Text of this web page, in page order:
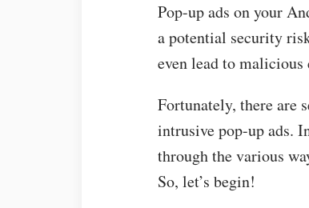
Pop-up ads on your
a potential security
even lead to
Fortunately, there are
intrusive pop-up ads.
through the various
So, let’s begin!